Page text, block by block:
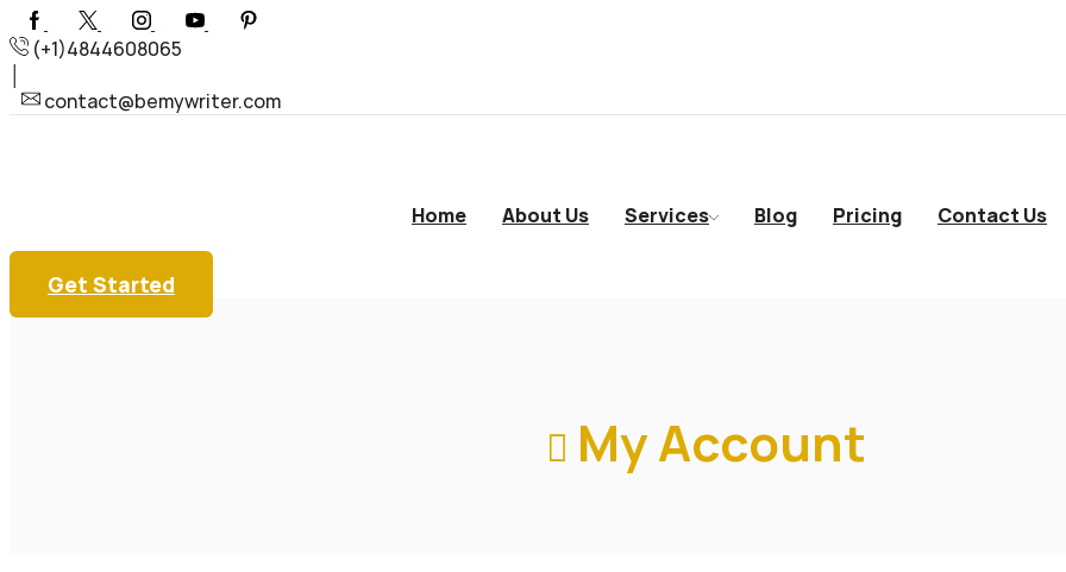
(+1)4844608065
contact@bemywriter.com
Home About Us Services Blog Pricing Contact Us
Get Started
My Account